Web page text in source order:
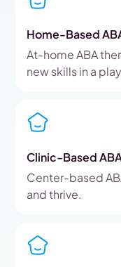
Home-Based
At-home ABA
new skills in a
Clinic-Based
Center-based
and thrive.